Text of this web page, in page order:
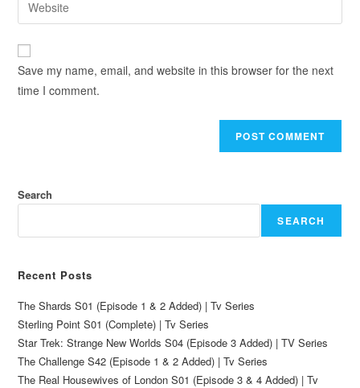
Save my name, email, and website in this browser for the next
time I comment.
Search
SEARCH
Recent Posts
The Shards S01 (Episode 1 & 2 Added) | Tv Series
Sterling Point S01 (Complete) | Tv Series
Star Trek: Strange New Worlds S04 (Episode 3 Added) | TV Series
The Challenge S42 (Episode 1 & 2 Added) | Tv Series
The Real Housewives of London S01 (Episode 3 & 4 Added) | Tv